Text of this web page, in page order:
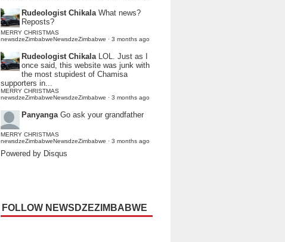
Rudeologist Chikala What news?
Reposts?
MERRY CHRISTMAS
newsdzeZimbabweNewsdzeZimbabwe · 3 months ago
Rudeologist Chikala LOL. Just as I
once said, this website was junk with
the most stupidest of Chamisa
supporters in...
MERRY CHRISTMAS
newsdzeZimbabweNewsdzeZimbabwe · 3 months ago
Panyanga Go ask your grandfather
MERRY CHRISTMAS
newsdzeZimbabweNewsdzeZimbabwe · 3 months ago
Powered by Disqus
FOLLOW NEWSDZEZIMBABWE